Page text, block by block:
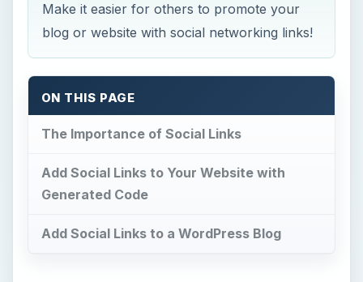
Make it easier for others to promote your
blog or website with social networking links!
ON THIS PAGE
The Importance of Social Links
Add Social Links to Your Website with
Generated Code
Add Social Links to a WordPress Blog